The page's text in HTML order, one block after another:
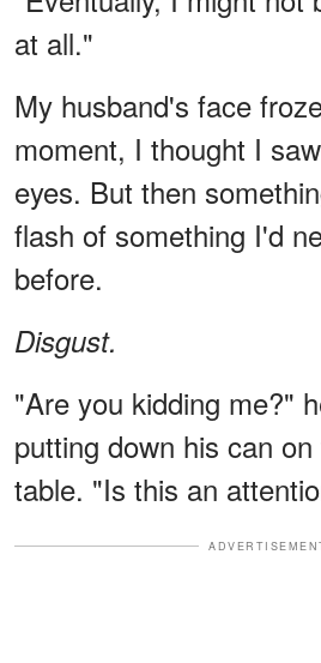
at all."
My husband's face
moment, I thought I
eyes. But then
flash of something I'd
before.
Disgust.
"Are you kidding me?"
putting down his can
table. "Is this an